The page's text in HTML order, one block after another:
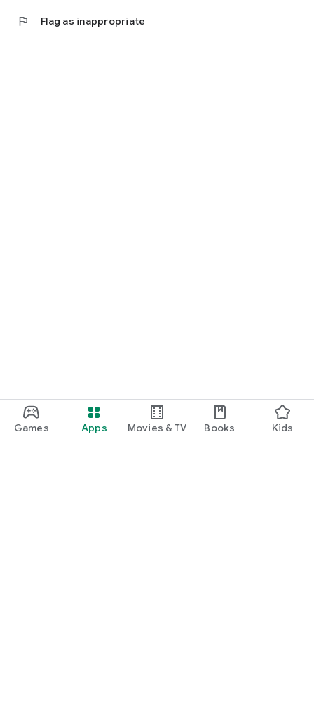
Games Apps Movies & TV Books Kids
flag Flag as inappropriate